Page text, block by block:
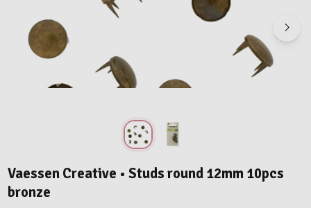
Vaessen Creative • Studs round 12mm 10pcs
bronze